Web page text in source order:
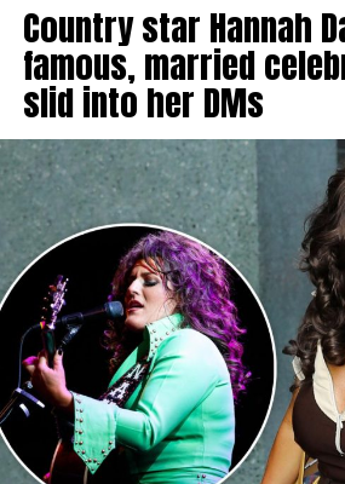
Country star Hannah
famous, married
slid into her DMs